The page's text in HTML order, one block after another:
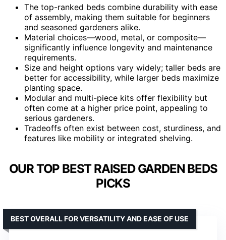
The top-ranked beds combine durability with ease
of assembly, making them suitable for beginners
and seasoned gardeners alike.
Material choices—wood, metal, or composite—
significantly influence longevity and maintenance
requirements.
Size and height options vary widely; taller beds are
better for accessibility, while larger beds maximize
planting space.
Modular and multi-piece kits offer flexibility but
often come at a higher price point, appealing to
serious gardeners.
Tradeoffs often exist between cost, sturdiness, and
features like mobility or integrated shelving.
OUR TOP BEST RAISED GARDEN BEDS
PICKS
BEST OVERALL FOR VERSATILITY AND EASE OF USE